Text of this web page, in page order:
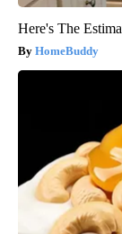
Here's The
HomeBuddy